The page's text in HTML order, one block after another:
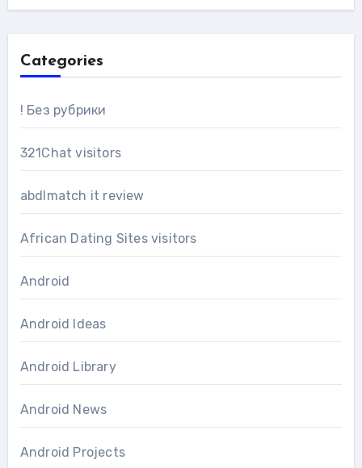
Categories
! Без рубрики
321Chat visitors
abdlmatch it review
African Dating Sites visitors
Android
Android Ideas
Android Library
Android News
Android Projects